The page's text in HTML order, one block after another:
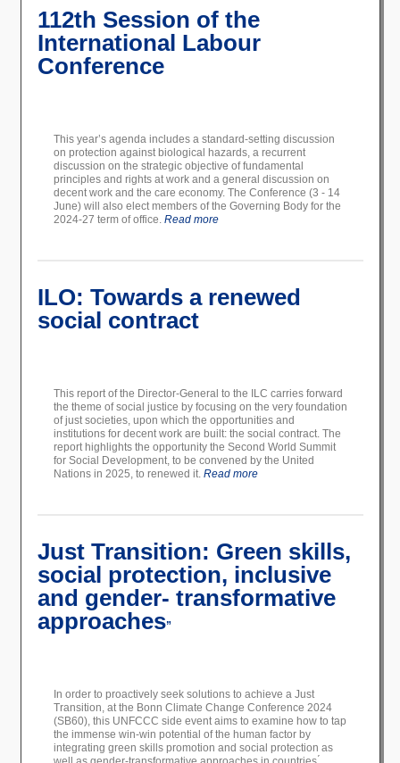
112th Session of the
International Labour
Conference
This year’s agenda includes a standard-setting discussion
on protection against biological hazards, a recurrent
discussion on the strategic objective of fundamental
principles and rights at work and a general discussion on
decent work and the care economy. The Conference (3 - 14
June) will also elect members of the Governing Body for the
2024-27 term of office. Read more
ILO: Towards a renewed
social contract
This report of the Director-General to the ILC carries forward
the theme of social justice by focusing on the very foundation
of just societies, upon which the opportunities and
institutions for decent work are built: the social contract. The
report highlights the opportunity the Second World Summit
for Social Development, to be convened by the United
Nations in 2025, to renewed it. Read more
Just Transition: Green skills,
social protection, inclusive
and gender- transformative
approaches”
In order to proactively seek solutions to achieve a Just
Transition, at the Bonn Climate Change Conference 2024
(SB60), this UNFCCC side event aims to examine how to tap
the immense win-win potential of the human factor by
integrating green skills promotion and social protection as